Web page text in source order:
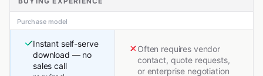
Purchase model
Instant self-serve
download — no
sales call
Often requires vendor
contact, quote requests,
or enterprise negotiation